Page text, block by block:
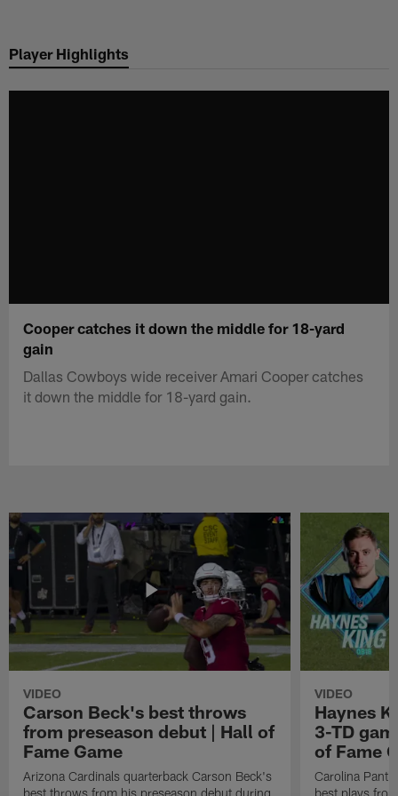
main
Player Highlights
Cooper catches it down the middle for 18-yard
gain
Dallas Cowboys wide receiver Amari Cooper catches
it down the middle for 18-yard gain.
VIDEO
Carson Beck's best throws
from preseason debut | Hall of
Fame Game
Arizona Cardinals quarterback Carson Beck's
best throws from his preseason debut during
VIDEO
Haynes
3-TD
of Fame
Carolina
best plays